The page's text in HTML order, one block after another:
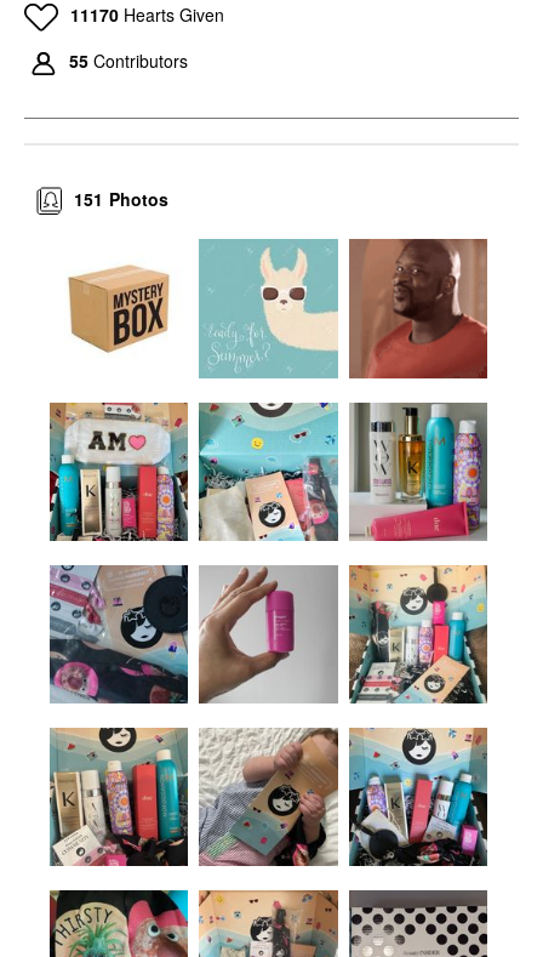
11170 Hearts Given
55 Contributors
Photos
151